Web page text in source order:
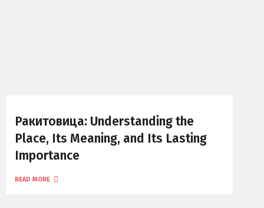
Ракитовица: Understanding the
Place, Its Meaning, and Its Lasting
Importance
READ MORE